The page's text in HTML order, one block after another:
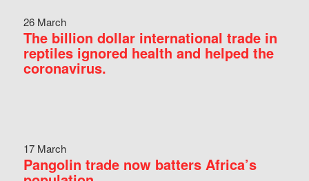
26 March
The billion dollar international trade in
reptiles ignored health and helped the
coronavirus.
17 March
Pangolin trade now batters Africa’s